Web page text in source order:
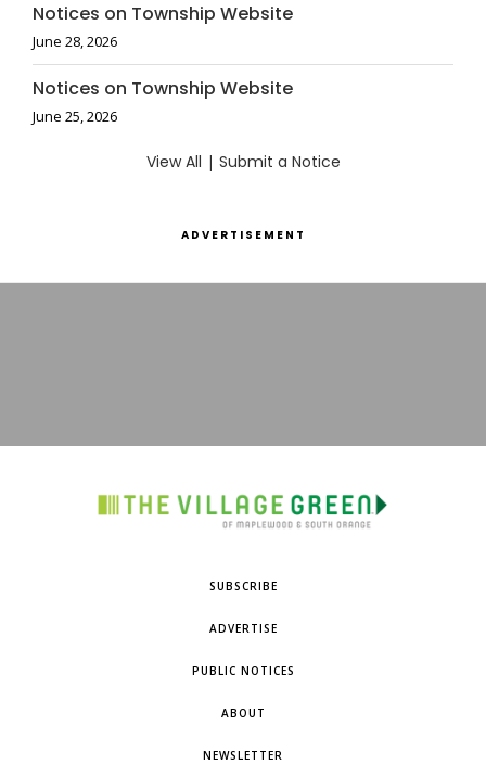
Notices on Township Website
June 28, 2026
Notices on Township Website
June 25, 2026
View All | Submit a Notice
ADVERTISEMENT
SUBSCRIBE
ADVERTISE
PUBLIC NOTICES
ABOUT
NEWSLETTER